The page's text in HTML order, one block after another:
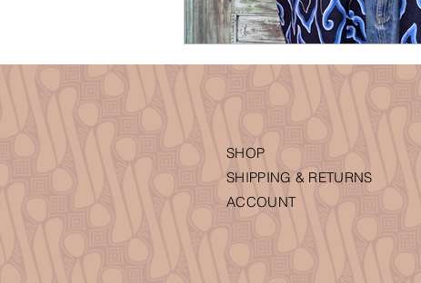
SHOP
SHIPPING & RETURNS
ACCOUNT